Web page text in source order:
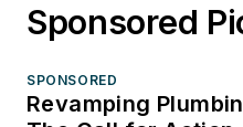
Sponsored
SPONSORED
Revamping